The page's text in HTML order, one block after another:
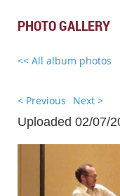
PHOTO GALLERY
<< All album photos
< Previous Next >
Uploaded 02/07/